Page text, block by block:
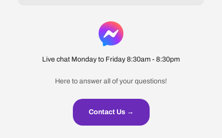
Live chat Monday to Friday 8:30am - 8:30pm
Here to answer all of your questions!
Contact Us →